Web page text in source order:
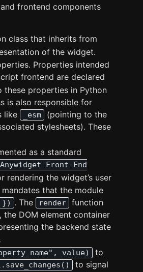
frontend components
class that inherits from
of the widget.
Properties intended
frontend are declared
these properties in Python
is also responsible for
like
_esm
(pointing to the
stylesheets). These
as a standard
Anywidget Front-End
rendering the widget’s user
that the module
}) . The render
function
, the DOM element container
the backend state
value)
to
to signal